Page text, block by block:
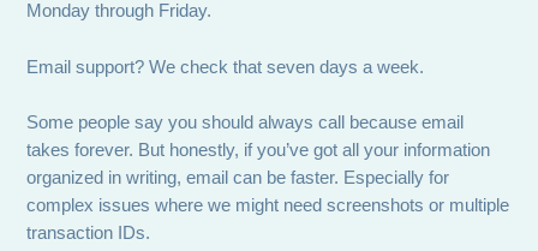
Monday through Friday.
Email support? We check that seven days a week.
Some people say you should always call because email
takes forever. But honestly, if you’ve got all your information
organized in writing, email can be faster. Especially for
complex issues where we might need screenshots or multiple
transaction IDs.